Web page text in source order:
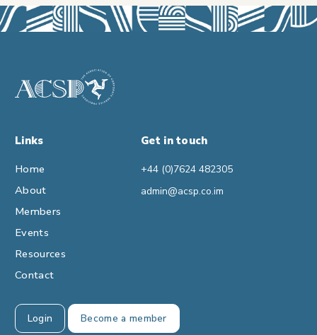
Links
Home
About
Members
Events
Resources
Contact
Get in touch
+44 (0)7624 482305
admin@acsp.co.im
Login Become a member